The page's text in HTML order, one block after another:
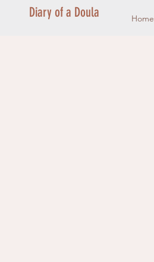
Diary of a Doula Home